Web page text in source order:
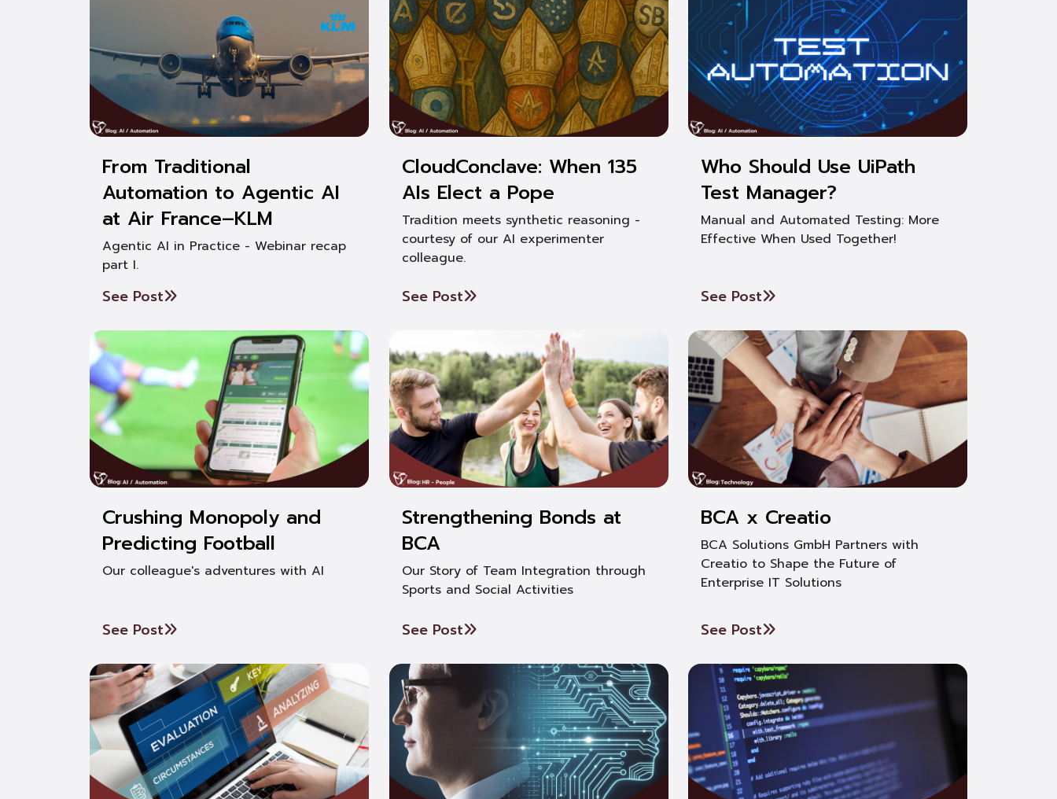
From Traditional
Automation to Agentic AI
at Air France–KLM
Agentic AI in Practice - Webinar recap
part I.
See Post
CloudConclave: When 135
AIs Elect a Pope
Tradition meets synthetic reasoning -
courtesy of our AI experimenter
colleague.
See Post
Who Should Use UiPath
Test Manager?
Manual and Automated Testing: More
Effective When Used Together!
See Post
Crushing Monopoly and
Predicting Football
Our colleague's adventures with AI
See Post
Strengthening Bonds at
BCA
Our Story of Team Integration through
Sports and Social Activities
See Post
BCA x Creatio
BCA Solutions GmbH Partners with
Creatio to Shape the Future of
Enterprise IT Solutions
See Post